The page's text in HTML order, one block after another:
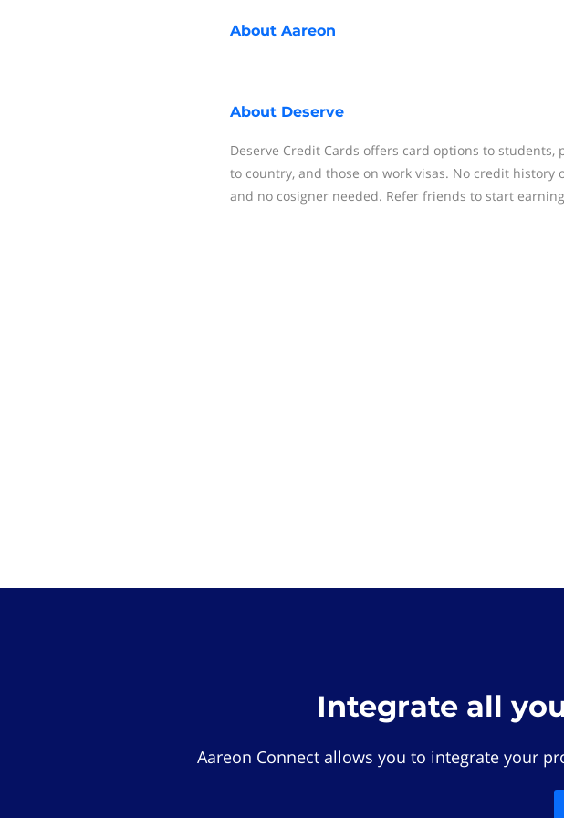
About Aareon
About Deserve
Deserve Credit Cards offers card options to students,
to country, and those on work visas. No credit history
and no cosigner needed. Refer friends to start
Integrate all
Aareon Connect allows you to integrate your